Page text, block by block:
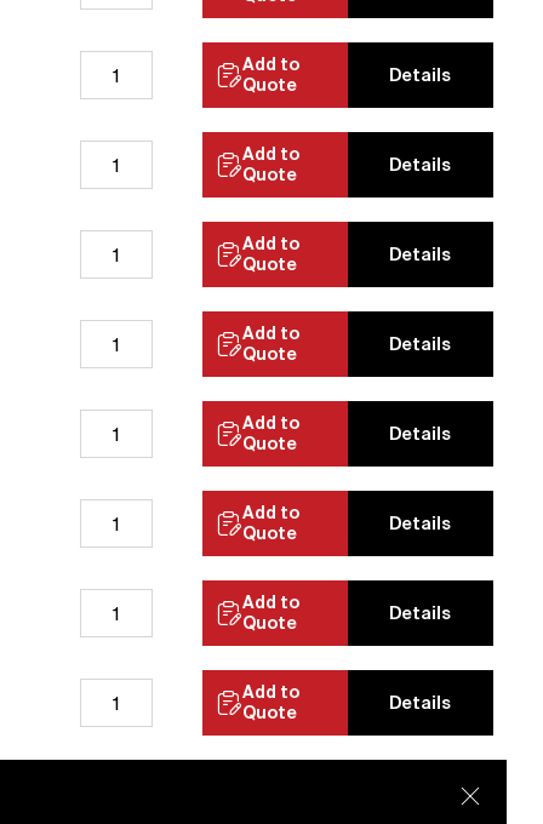
Add to
Quote
Details
Add to
Quote
Details
Add to
Quote
Details
Add to
Quote
Details
Add to
Quote
Details
Add to
Quote
Details
Add to
Quote
Details
Add to
Quote
Details